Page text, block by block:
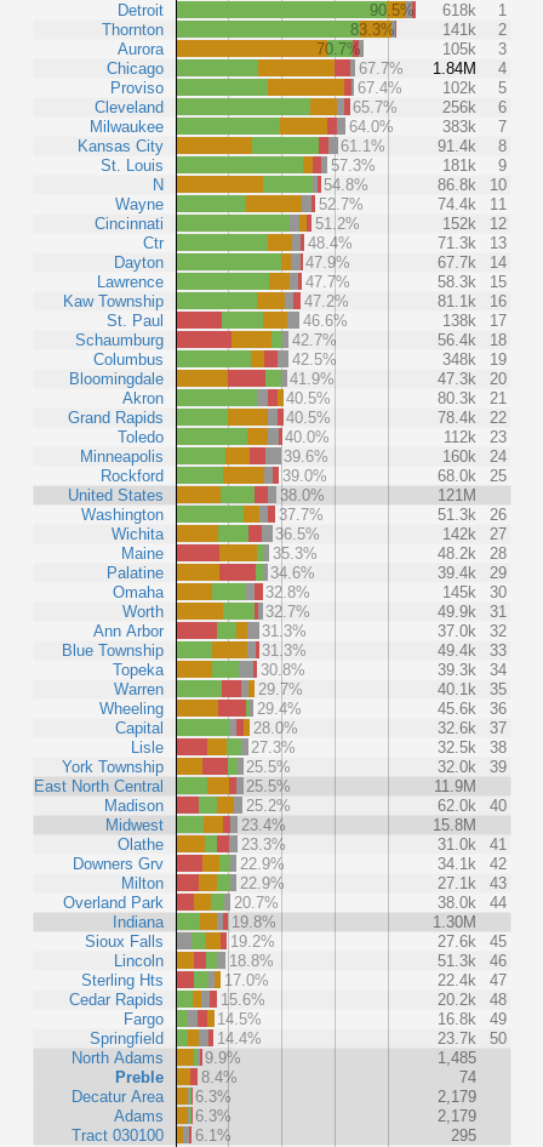
Detroit
Thornton
Aurora
Chicago
Proviso
Cleveland
Milwaukee
Kansas City
St. Louis
N
Wayne
Cincinnati
Ctr
Dayton
Lawrence
Kaw Township
St. Paul
Schaumburg
Columbus
Bloomingdale
Akron
Grand Rapids
Toledo
Minneapolis
Rockford
United States
Washington
Wichita
Maine
Palatine
Omaha
Worth
Ann Arbor
Blue Township
Topeka
Warren
Wheeling
Capital
Lisle
York Township
East North Central
Madison
Midwest
Olathe
Downers Grv
Milton
Overland Park
Indiana
Sioux Falls
Lincoln
Sterling Hts
Cedar Rapids
Fargo
Springfield
North Adams
Preble
Decatur Area
Adams
Tract 030100
90.5% 618k
1
83.3%
141k
2
70.7%
105k
3
67.7%
1.84M
4
67.4%
102k
5
65.7%
256k
6
64.0%
383k
7
61.1%
91.4k
8
57.3%
181k
9
54.8%
86.8k
10
52.7%
74.4k
11
51.2%
152k
12
48.4%
71.3k
13
47.9%
67.7k
14
47.7%
58.3k
15
47.2%
81.1k
16
46.6%
138k
17
42.7%
56.4k
18
42.5%
348k
19
41.9%
47.3k
20
40.5%
80.3k
21
40.5%
78.4k
22
40.0%
112k
23
39.6%
160k
24
39.0%
68.0k
25
38.0%
121M
37.7%
51.3k
26
36.5%
142k
27
35.3%
48.2k
28
34.6%
39.4k
29
32.8%
145k
30
32.7%
49.9k
31
31.3%
37.0k
32
31.3%
49.4k
33
30.8%
39.3k
34
29.7%
40.1k
35
29.4%
45.6k
36
28.0%
32.6k
37
27.3%
32.5k
38
25.5%
32.0k
39
25.5%
11.9M
25.2%
62.0k
40
23.4%
15.8M
23.3%
31.0k
41
22.9%
34.1k
42
22.9%
27.1k
43
20.7%
38.0k
44
19.8%
1.30M
19.2%
27.6k
45
18.8%
51.3k
46
17.0%
22.4k
47
15.6%
20.2k
48
14.5%
16.8k
49
14.4%
23.7k
50
9.9%
1,485
8.4%
74
6.3%
2,179
6.3%
2,179
6.1%
295